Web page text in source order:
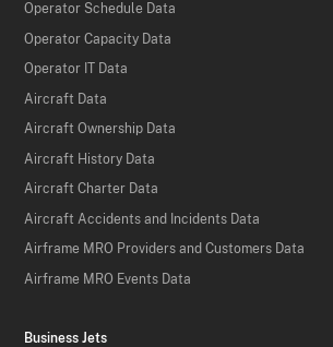
Operator Schedule Data
Operator Capacity Data
Operator IT Data
Aircraft Data
Aircraft Ownership Data
Aircraft History Data
Aircraft Charter Data
Aircraft Accidents and Incidents Data
Airframe MRO Providers and Customers Data
Airframe MRO Events Data
Business Jets